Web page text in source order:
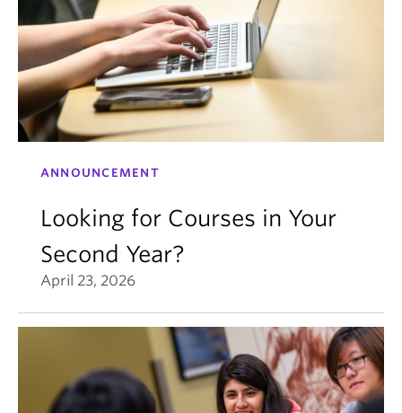
ANNOUNCEMENT
Looking for Courses in Your
Second Year?
April 23, 2026